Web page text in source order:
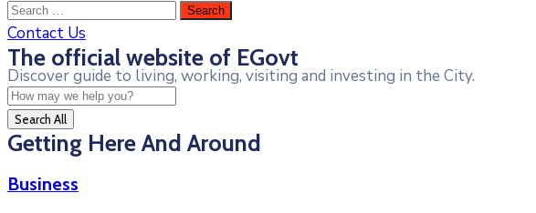
Contact Us
The official website of EGovt
Discover guide to living, working, visiting and investing in the City.
Search All
Getting Here And Around
Business